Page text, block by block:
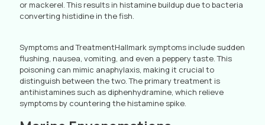
or mackerel. This results in histamine buildup due to bacteria
converting histidine in the fish.
Symptoms and TreatmentHallmark symptoms include sudden
flushing, nausea, vomiting, and even a peppery taste. This
poisoning can mimic anaphylaxis, making it crucial to
distinguish between the two. The primary treatment is
antihistamines such as diphenhydramine, which relieve
symptoms by countering the histamine spike.